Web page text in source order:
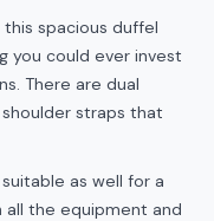
spacious duffel
you could ever invest
There are dual
straps that
as well for a
all the equipment and